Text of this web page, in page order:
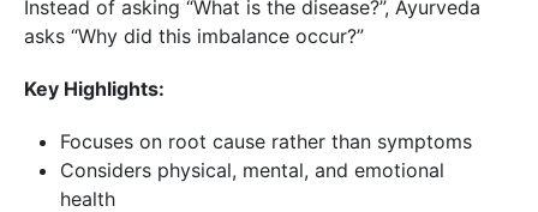
Instead of asking “What is the disease?”, Ayurveda
asks “Why did this imbalance occur?”
Key Highlights:
Focuses on root cause rather than symptoms
Considers physical, mental, and emotional
health